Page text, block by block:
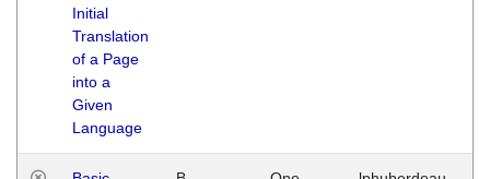
Initial
Translation
of a Page
into a
Given
Language